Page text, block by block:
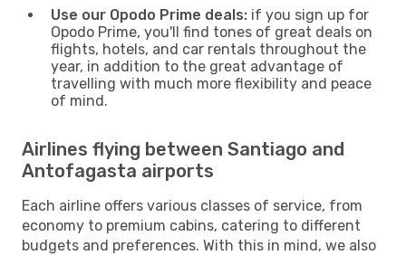
Use our Opodo Prime deals: if you sign up for
Opodo Prime, you'll find tones of great deals on
flights, hotels, and car rentals throughout the
year, in addition to the great advantage of
travelling with much more flexibility and peace
of mind.
Airlines flying between Santiago and
Antofagasta airports
Each airline offers various classes of service, from
economy to premium cabins, catering to different
budgets and preferences. With this in mind, we also